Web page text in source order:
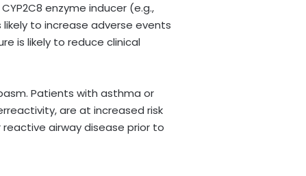
enzyme inducer (e.g.,
to increase adverse events
is likely to reduce clinical
Patients with asthma or
are at increased risk
airway disease prior to